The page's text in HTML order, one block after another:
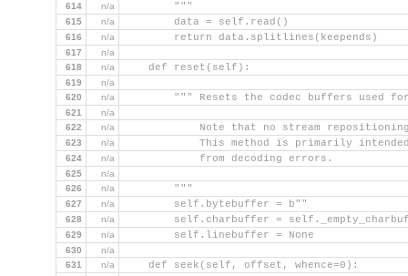
614
n/a
        """
615 n/a
        data = self.read()
616 n/a
        return data.splitlines(keepends)
617
n/a
618
n/a
    def reset(self):
619
n/a
620
n/a
""" Resets the codec buffers used
621
n/a
622
n/a
Note that no stream
623 n/a
This method is primarily
624 n/a
            from decoding errors.
625
n/a
626
n/a
        """
627 n/a
        self.bytebuffer = b""
628 n/a
self.charbuffer =
629 n/a
        self.linebuffer = None
630
n/a
631
n/a
    def seek(self, offset, whence=0):